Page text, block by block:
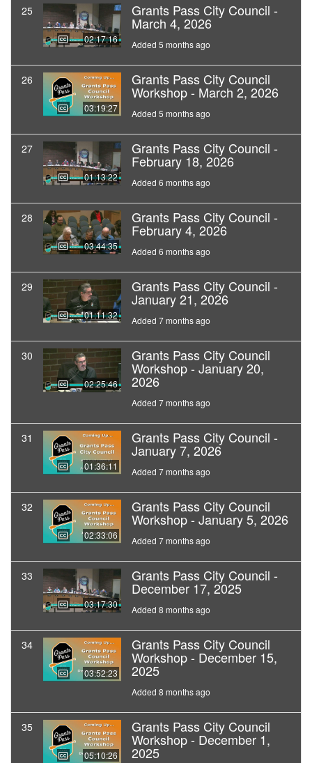
25
02:17:16
Grants Pass City Council -
March 4, 2026
Added 5 months ago
26
03:19:27
Grants Pass City Council
Workshop - March 2, 2026
Added 5 months ago
27
01:13:22
Grants Pass City Council -
February 18, 2026
Added 6 months ago
28
03:44:35
Grants Pass City Council -
February 4, 2026
Added 6 months ago
29
01:11:32
Grants Pass City Council -
January 21, 2026
Added 7 months ago
30
02:25:46
Grants Pass City Council
Workshop - January 20,
2026
Added 7 months ago
31
01:36:11
Grants Pass City Council -
January 7, 2026
Added 7 months ago
32
02:33:06
Grants Pass City Council
Workshop - January 5, 2026
Added 7 months ago
33
03:17:30
Grants Pass City Council -
December 17, 2025
Added 8 months ago
34
03:52:23
Grants Pass City Council
Workshop - December 15,
2025
Added 8 months ago
35
05:10:26
Grants Pass City Council
Workshop - December 1,
2025